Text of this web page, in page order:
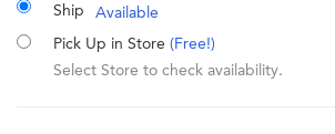
Ship
Available
Pick Up in Store (Free!)
Select Store to check availability.